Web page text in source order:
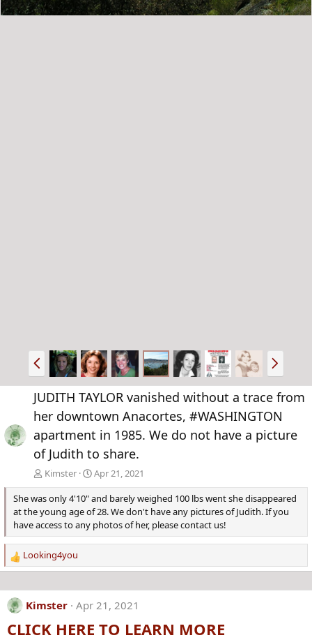
P
r
e
v
N
e
x
t
JUDITH TAYLOR vanished without a trace from
her downtown Anacortes, #WASHINGTON
apartment in 1985. We do not have a picture
of Judith to share.
Kimster
Apr 21, 2021
She was only 4'10" and barely weighed 100 lbs went she disappeared
at the young age of 28. We don't have any pictures of Judith. If you
have access to any photos of her, please contact us!
R
e
c
t
i
Looking4you
Kimster Apr 21, 2021
CLICK HERE TO LEARN MORE